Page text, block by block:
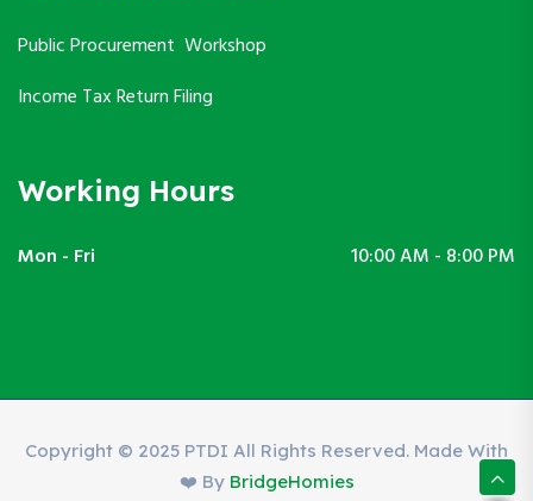
Public Procurement Workshop
Income Tax Return Filing
Working Hours
Mon - Fri 10:00 AM - 8:00 PM
Copyright © 2025 PTDI All Rights Reserved. Made With
❤️ By BridgeHomies